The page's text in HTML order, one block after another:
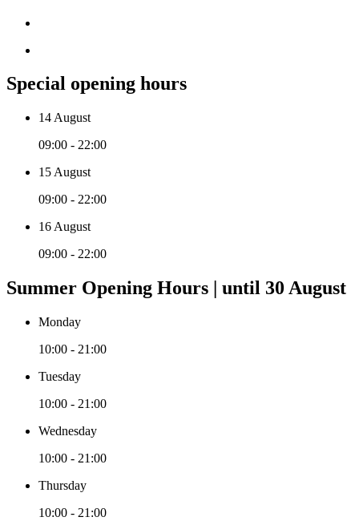
Special opening hours
14 August
09:00 - 22:00
15 August
09:00 - 22:00
16 August
09:00 - 22:00
Summer Opening Hours | until 30 August
Monday
10:00 - 21:00
Tuesday
10:00 - 21:00
Wednesday
10:00 - 21:00
Thursday
10:00 - 21:00